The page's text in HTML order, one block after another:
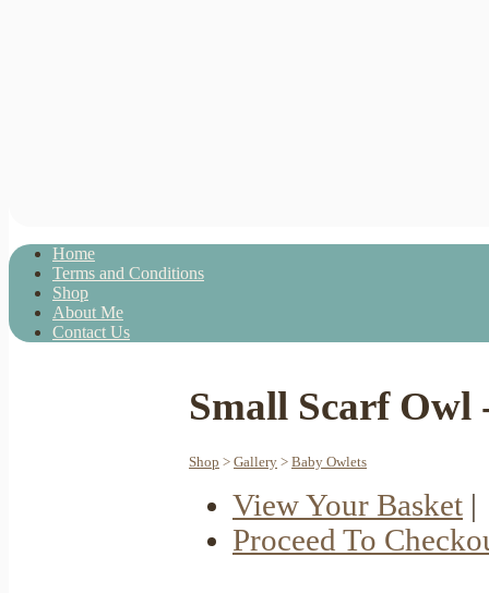
Home
Terms and Conditions
Shop
About Me
Contact Us
Small Scarf
Shop > Gallery > Baby Owlets
View Your Basket |
Proceed To